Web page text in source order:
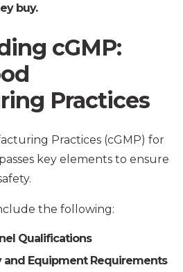
buy.
cGMP:
Practices
Practices (cGMP) for
key elements to ensure
the following:
Qualifications
and Equipment Requirements